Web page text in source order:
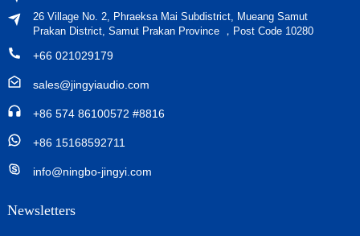
26 Village No. 2, Phraeksa Mai Subdistrict, Mueang Samut
Prakan District, Samut Prakan Province ，Post Code 10280
+66 021029179
sales@jingyiaudio.com
+86 574 86100572 #8816
+86 15168592711
info@ningbo-jingyi.com
Newsletters